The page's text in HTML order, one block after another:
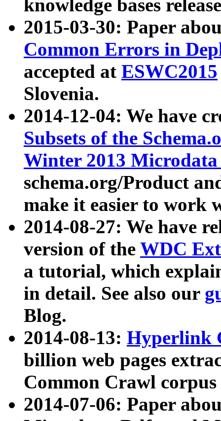
knowledge bases
2015-03-30: Paper
Common Errors in
accepted at ESWC2015
Slovenia.
2014-12-04: We have
Subsets of the
Winter 2013
schema.org/Product
make it easier to work
2014-08-27: We have
version of the WDC
a tutorial, which
in detail. See also our
Blog.
2014-08-13: Hyperlink
billion web pages
Common Crawl
2014-07-06: Paper